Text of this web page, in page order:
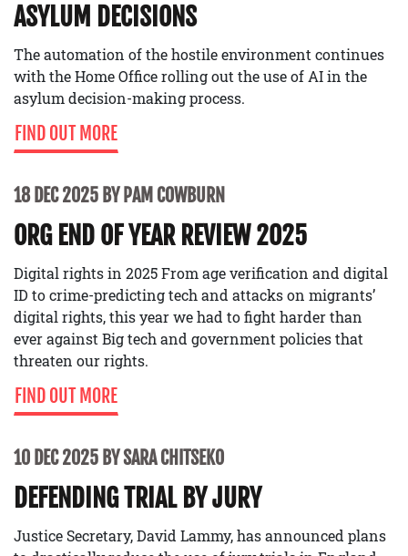
ASYLUM DECISIONS
The automation of the hostile environment continues
with the Home Office rolling out the use of AI in the
asylum decision-making process.
FIND OUT MORE
18 DEC 2025 BY PAM COWBURN
ORG END OF YEAR REVIEW 2025
Digital rights in 2025 From age verification and digital
ID to crime-predicting tech and attacks on migrants’
digital rights, this year we had to fight harder than
ever against Big tech and government policies that
threaten our rights.
FIND OUT MORE
10 DEC 2025 BY SARA CHITSEKO
DEFENDING TRIAL BY JURY
Justice Secretary, David Lammy, has announced plans